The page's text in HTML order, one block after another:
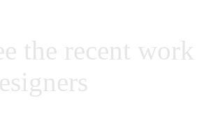
the recent work